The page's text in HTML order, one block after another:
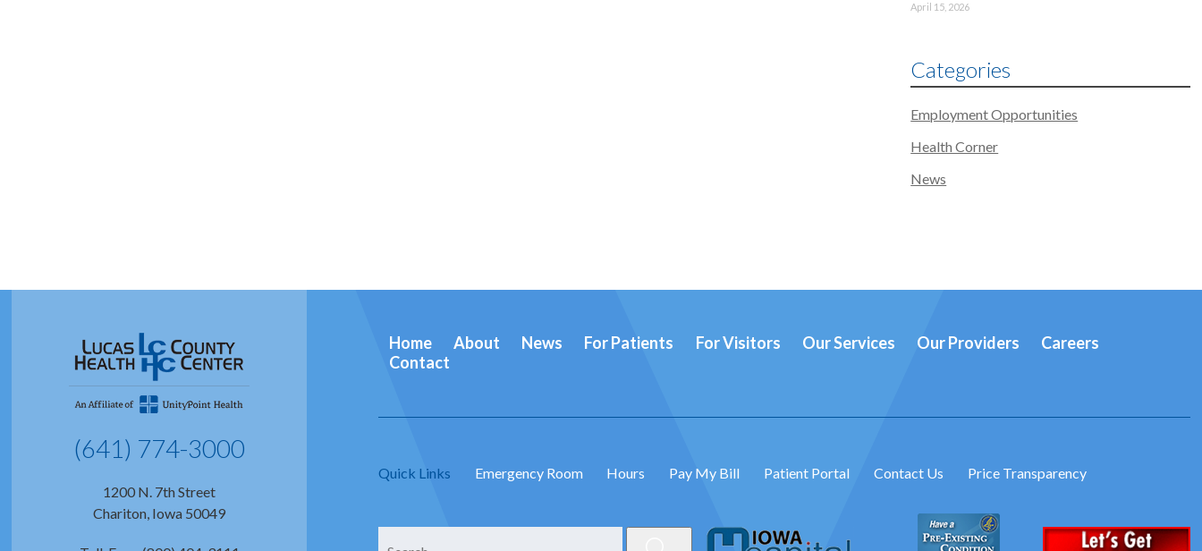
April 15, 2026
Categories
Employment Opportunities
Health Corner
News
(641) 774-3000
1200 N. 7th Street
Chariton, Iowa 50049
Home About News For Patients For Visitors Our Services Our Providers
Careers
Contact
Quick Links Emergency Room Hours Pay My Bill Patient Portal Contact Us Price Transparency